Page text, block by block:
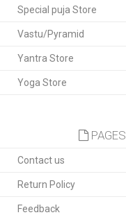
Special puja Store
Vastu/Pyramid
Yantra Store
Yoga Store
PAGES
Contact us
Return Policy
Feedback